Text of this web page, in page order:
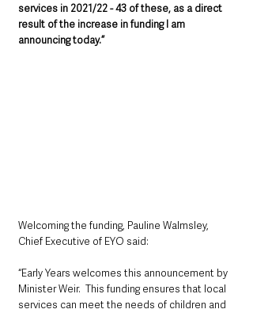
services in 2021/22 - 43 of these, as a direct
result of the increase in funding I am
announcing today.”
Welcoming the funding, Pauline Walmsley,
Chief Executive of EYO said:
“Early Years welcomes this announcement by
Minister Weir.  This funding ensures that local
services can meet the needs of children and